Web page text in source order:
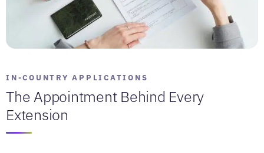
IN-COUNTRY APPLICATIONS
The Appointment Behind Every
Extension